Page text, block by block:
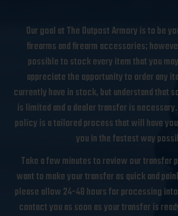
Our goal at The Outpost Armory is to be
firearms and firearm accessories;
possible to stock every item that you
appreciate the opportunity to order any
currently have in stock, but understand that
is limited and a dealer transfer is
policy is a tailored process that will have
you in the fastest way
Take a few minutes to review our transfer
want to make your transfer as quick and
please allow 24-48 hours for processing
contact you as soon as your transfer is